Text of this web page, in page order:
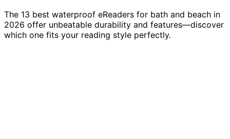
The 13 best waterproof eReaders for bath and beach in
2026 offer unbeatable durability and features—discover
which one fits your reading style perfectly.